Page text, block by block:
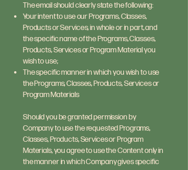
The email should clearly state the following:
Your intent to use our Programs, Classes,
Products or Services, in whole or in part, and
the specific name of the Programs, Classes,
Products, Services or Program Material you
wish to use;
The specific manner in which you wish to use
the Programs, Classes, Products, Services or
Program Materials
Should you be granted permission by
Company to use the requested Programs,
Classes, Products, Services or Program
Materials, you agree to use the Content only in
the manner in which Company gives specific